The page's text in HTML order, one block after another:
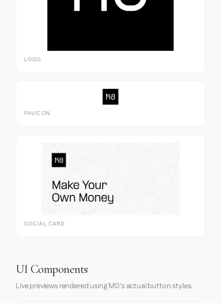
LOGO
FAVICON
SOCIAL CARD
UI Components
Live previews rendered using M0's actual button styles.